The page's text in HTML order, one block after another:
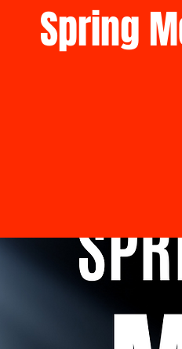
Spring